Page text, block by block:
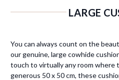
LARGE
You can always count on the
our genuine, large cowhide
touch to virtually any room where
generous 50 x 50 cm, these